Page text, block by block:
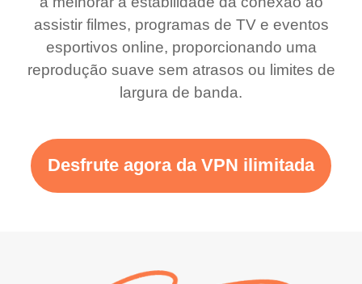
assistir filmes, programas de TV e eventos
esportivos online, proporcionando uma
reprodução suave sem atrasos ou limites de
largura de banda.
Desfrute agora da VPN ilimitada